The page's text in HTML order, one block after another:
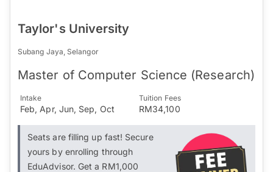
Taylor's University
Subang Jaya, Selangor
Master of Computer Science (Research)
Intake
Feb, Apr, Jun, Sep, Oct
Tuition Fees
RM34,100
Seats are filling up fast! Secure
yours by enrolling through
EduAdvisor. Get a RM1,000